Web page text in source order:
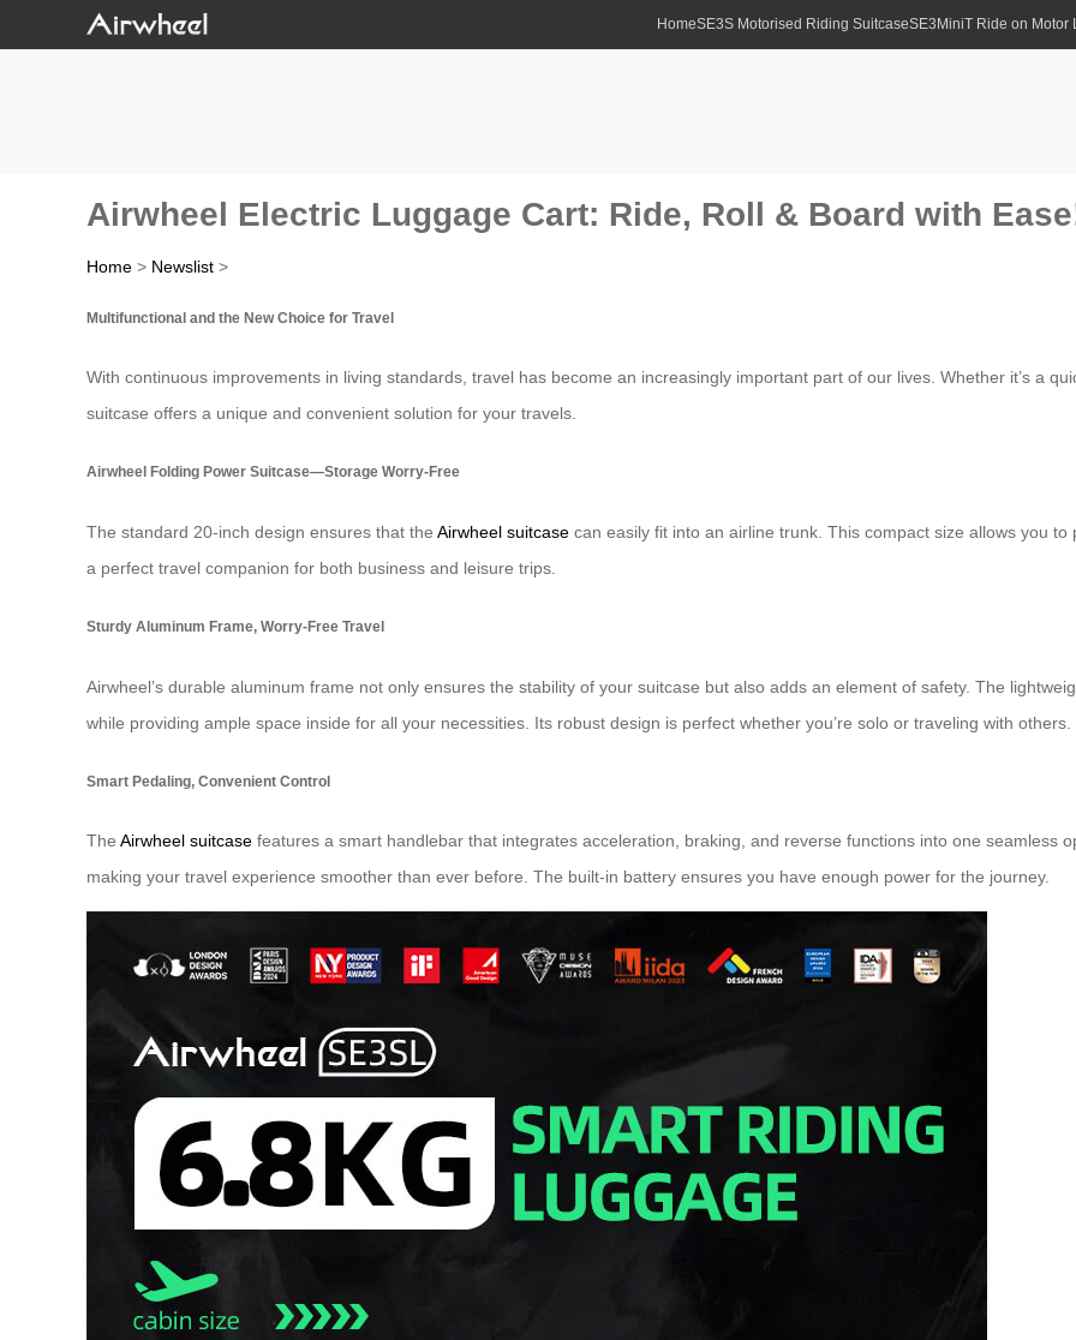
HomeSE3S Motorised Riding SuitcaseSE3MiniT Ride on Motor
Airwheel Electric Luggage Cart: Ride, Roll & Board with
Home > Newslist >
Multifunctional and the New Choice for Travel
With continuous improvements in living standards, travel has become an increasingly important part of our lives. Whether it’s a
suitcase offers a unique and convenient solution for your travels.
Airwheel Folding Power Suitcase—Storage Worry-Free
The standard 20-inch design ensures that the Airwheel suitcase can easily fit into an airline trunk. This compact size allows you
a perfect travel companion for both business and leisure trips.
Sturdy Aluminum Frame, Worry-Free Travel
Airwheel’s durable aluminum frame not only ensures the stability of your suitcase but also adds an element of safety. The
while providing ample space inside for all your necessities. Its robust design is perfect whether you’re solo or traveling with others.
Smart Pedaling, Convenient Control
The Airwheel suitcase features a smart handlebar that integrates acceleration, braking, and reverse functions into one seamless
making your travel experience smoother than ever before. The built-in battery ensures you have enough power for the journey.